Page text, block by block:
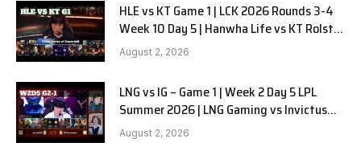
HLE vs KT Game 1 | LCK 2026 Rounds 3-4
Week 10 Day 5 | Hanwha Life vs KT Rolster
G1
August 2, 2026
LNG vs IG – Game 1 | Week 2 Day 5 LPL
Summer 2026 | LNG Gaming vs Invictus
Gaming G1 full
August 2, 2026